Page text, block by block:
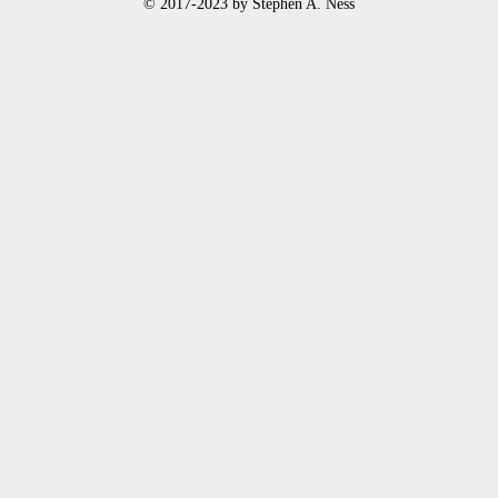
© 2017-2023 by Stephen A. Ness